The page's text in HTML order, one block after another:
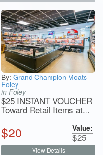
By: Grand Champion Meats-
Foley
in Foley
$25 INSTANT VOUCHER
Toward Retail Items at...
$20 Value:
$25
View Details